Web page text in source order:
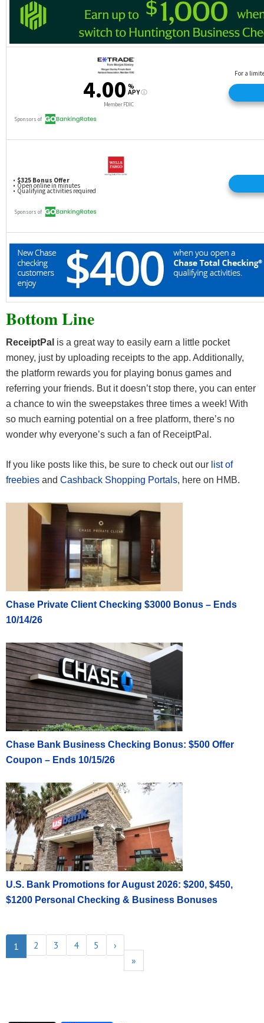
Bottom Line
ReceiptPal is a great way to easily earn a little pocket
money, just by uploading receipts to the app. Additionally,
the platform rewards you for playing bonus games and
referring your friends. But it doesn’t stop there, you can enter
a chance to win the sweepstakes three times a week! With
so much earning potential on a free platform, there’s no
wonder why everyone’s such a fan of ReceiptPal.
If you like posts like this, be sure to check out our list of
freebies and Cashback Shopping Portals, here on HMB.
Chase Private Client Checking $3000 Bonus – Ends
10/14/26
Chase Bank Business Checking Bonus: $500 Offer
Coupon – Ends 10/15/26
U.S. Bank Promotions for August 2026: $200, $450,
$1200 Personal Checking & Business Bonuses
1 2 3 4 5
›
»